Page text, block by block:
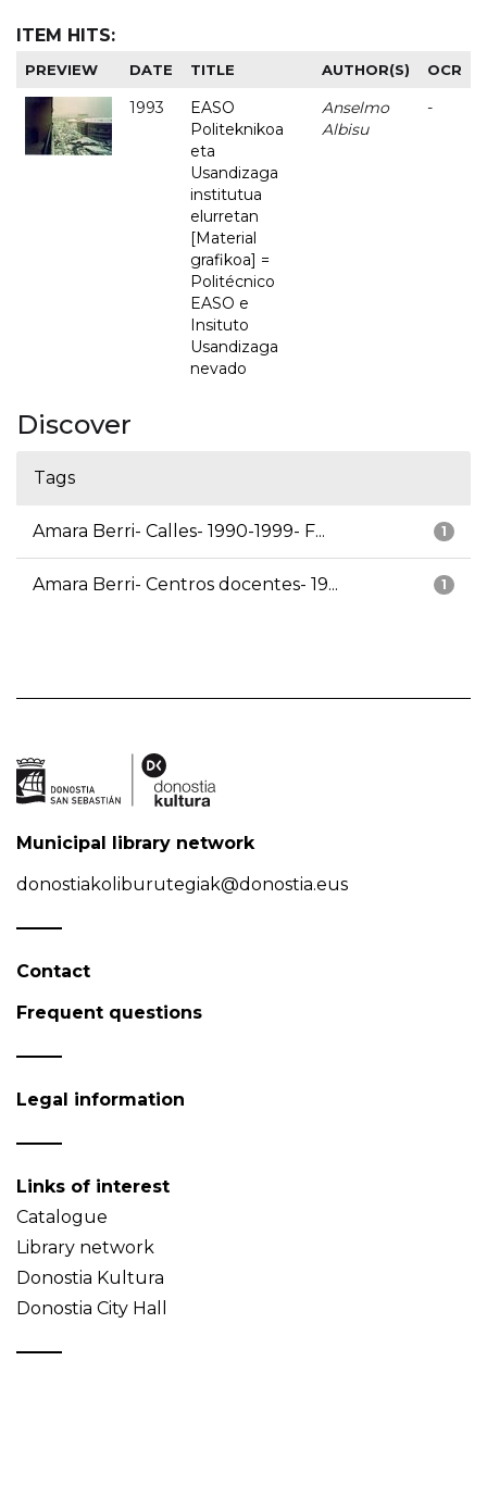
ITEM HITS:
PREVIEW DATE TITLE AUTHOR(S) OCR
1993
EASO
Politeknikoa
eta
Usandizaga
institutua
elurretan
[Material
grafikoa] =
Politécnico
EASO e
Insituto
Usandizaga
nevado
Anselmo
Albisu
-
Discover
Tags
1
Amara Berri- Calles- 1990-1999- F...
1
Amara Berri- Centros docentes- 19...
Municipal library network
donostiakoliburutegiak@donostia.eus
Contact
Frequent questions
Legal information
Links of interest
Catalogue
Library network
Donostia Kultura
Donostia City Hall